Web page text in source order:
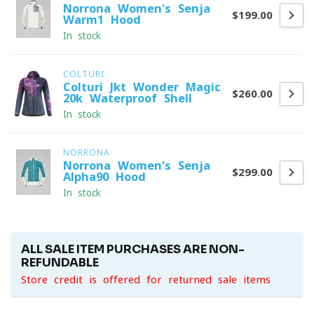
Norrona Women's Senja
Warm1 Hood
In stock
$199.00
COLTURI
Colturi Jkt Wonder Magic
20k Waterproof Shell
In stock
$260.00
NORRONA
Norrona Women's Senja
Alpha90 Hood
In stock
$299.00
ALL SALE ITEM PURCHASES ARE NON-
REFUNDABLE
Store credit is offered for returned sale items